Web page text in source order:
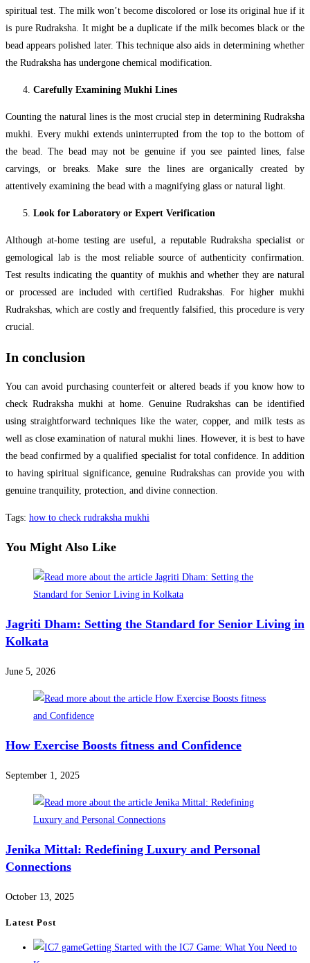
spiritual test. The milk won’t become discolored or lose its original hue if it
is pure Rudraksha. It might be a duplicate if the milk becomes black or the
bead appears polished later. This technique also aids in determining whether
the Rudraksha has undergone chemical modification.
Carefully Examining Mukhi Lines
Counting the natural lines is the most crucial step in determining Rudraksha
mukhi. Every mukhi extends uninterrupted from the top to the bottom of
the bead. The bead may not be genuine if you see painted lines, false
carvings, or breaks. Make sure the lines are organically created by
attentively examining the bead with a magnifying glass or natural light.
Look for Laboratory or Expert Verification
Although at-home testing are useful, a reputable Rudraksha specialist or
gemological lab is the most reliable source of authenticity confirmation.
Test results indicating the quantity of mukhis and whether they are natural
or processed are included with certified Rudrakshas. For higher mukhi
Rudrakshas, which are costly and frequently falsified, this procedure is very
crucial.
In conclusion
You can avoid purchasing counterfeit or altered beads if you know how to
check Rudraksha mukhi at home. Genuine Rudrakshas can be identified
using straightforward techniques like the water, copper, and milk tests as
well as close examination of natural mukhi lines. However, it is best to have
the bead confirmed by a qualified specialist for total confidence. In addition
to having spiritual significance, genuine Rudrakshas can provide you with
genuine tranquility, protection, and divine connection.
Tags: how to check rudraksha mukhi
You Might Also Like
Jagriti Dham: Setting the Standard for Senior Living in
Kolkata
June 5, 2026
How Exercise Boosts fitness and Confidence
September 1, 2025
Jenika Mittal: Redefining Luxury and Personal
Connections
October 13, 2025
Latest Post
Getting Started with the IC7 Game: What You Need to